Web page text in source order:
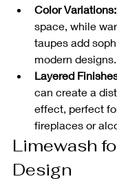
Color Variations:
space, while
taupes add
modern designs.
Layered
can create a
effect, perfect
fireplaces or
Limewash
Design